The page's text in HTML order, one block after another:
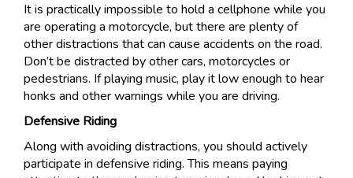
It is practically impossible to hold a cellphone while you
are operating a motorcycle, but there are plenty of
other distractions that can cause accidents on the road.
Don’t be distracted by other cars, motorcycles or
pedestrians. If playing music, play it low enough to hear
honks and other warnings while you are driving.
Defensive Riding
Along with avoiding distractions, you should actively
participate in defensive riding. This means paying